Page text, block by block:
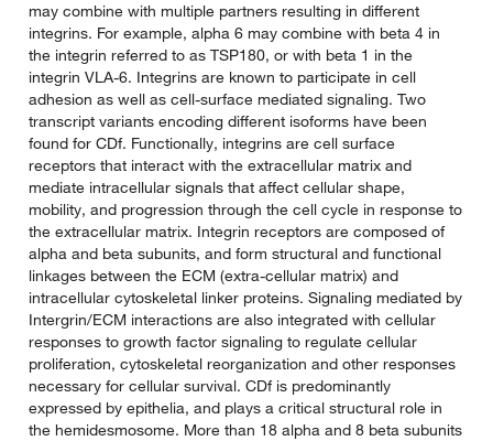
may combine with multiple partners resulting in different
integrins. For example, alpha 6 may combine with beta 4 in
the integrin referred to as TSP180, or with beta 1 in the
integrin VLA-6. Integrins are known to participate in cell
adhesion as well as cell-surface mediated signaling. Two
transcript variants encoding different isoforms have been
found for CDf. Functionally, integrins are cell surface
receptors that interact with the extracellular matrix and
mediate intracellular signals that affect cellular shape,
mobility, and progression through the cell cycle in response to
the extracellular matrix. Integrin receptors are composed of
alpha and beta subunits, and form structural and functional
linkages between the ECM (extra-cellular matrix) and
intracellular cytoskeletal linker proteins. Signaling mediated by
Intergrin/ECM interactions are also integrated with cellular
responses to growth factor signaling to regulate cellular
proliferation, cytoskeletal reorganization and other responses
necessary for cellular survival. CDf is predominantly
expressed by epithelia, and plays a critical structural role in
the hemidesmosome. More than 18 alpha and 8 beta subunits